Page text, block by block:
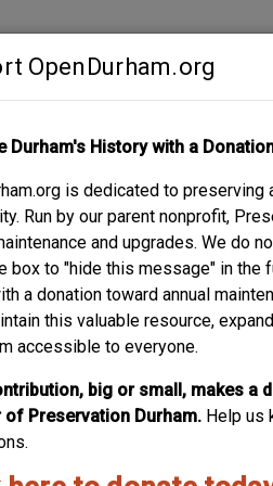
OpenDurham.org
Durham's History with a
is dedicated to
Run by our parent nonprofit,
and upgrades. We do
box to "hide this message" in the
a donation toward annual
this valuable resource,
accessible to everyone.
big or small, makes a
of Preservation Durham. Help us
ABOUT SUPPORT
/